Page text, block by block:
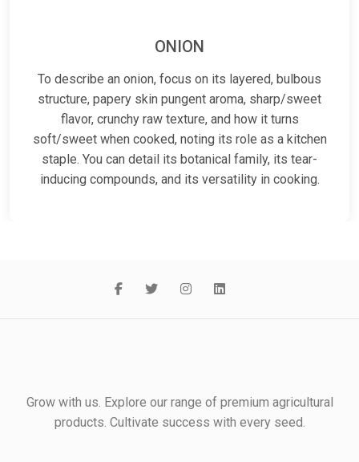
ONION
To describe an onion, focus on its layered, bulbous
structure, papery skin pungent aroma, sharp/sweet
flavor, crunchy raw texture, and how it turns
soft/sweet when cooked, noting its role as a kitchen
staple. You can detail its botanical family, its tear-
inducing compounds, and its versatility in cooking.
Grow with us. Explore our range of premium agricultural
products. Cultivate success with every seed.